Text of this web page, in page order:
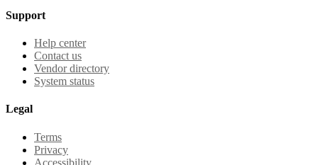
Support
Help center
Contact us
Vendor directory
System status
Legal
Terms
Privacy
Accessibility